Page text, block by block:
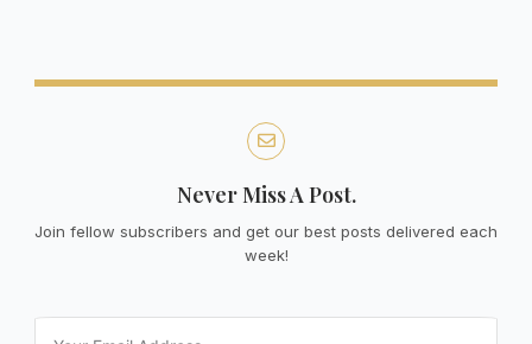
Never Miss A Post.
Join fellow subscribers and get our best posts delivered each
week!